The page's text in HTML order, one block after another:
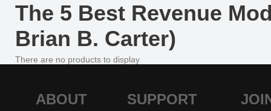
The 5 Best Revenue
Brian B. Carter)
There are no products to display
ABOUT SUPPORT